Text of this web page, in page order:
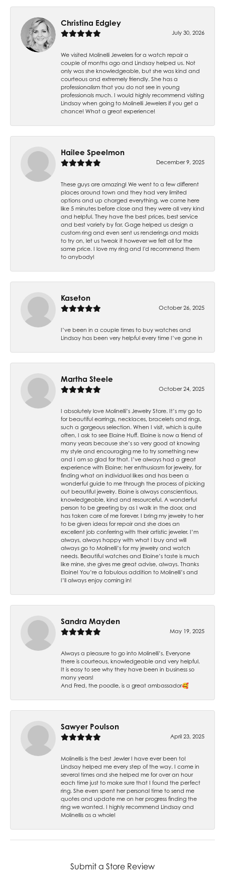
Christina Edgley
July 30, 2026
We visited Molinelli Jewelers for a watch repair a
couple of months ago and Lindsay helped us. Not
only was she knowledgeable, but she was kind and
courteous and extremely friendly. She has a
professionalism that you do not see in young
professionals much. I would highly recommend visiting
Lindsay when going to Molinelli Jewelers if you get a
chance! What a great experience!
Hailee Speelmon
December 9, 2025
These guys are amazing! We went to a few different
places around town and they had very limited
options and up charged everything, we came here
like 5 minutes before close and they were all very kind
and helpful. They have the best prices, best service
and best variety by far. Gage helped us design a
custom ring and even sent us renderings and molds
to try on, let us tweak it however we felt all for the
same price. I love my ring and I'd recommend them
to anybody!
Kaseton
October 26, 2025
I’ve been in a couple times to buy watches and
Lindsay has been very helpful every time I’ve gone in
Martha Steele
October 24, 2025
I absolutely love Molinelli’s Jewelry Store. It’s my go to
for beautiful earrings, necklaces, bracelets and rings,
such a gorgeous selection. When I visit, which is quite
often, I ask to see Elaine Huff. Elaine is now a friend of
many years because she’s so very good at knowing
my style and encouraging me to try something new
and I am so glad for that. I’ve always had a great
experience with Elaine; her enthusiasm for jewelry, for
finding what an individual likes and has been a
wonderful guide to me through the process of picking
out beautiful jewelry. Elaine is always conscientious,
knowledgeable, kind and resourceful. A wonderful
person to be greeting by as I walk in the door, and
has taken care of me forever. I bring my jewelry to her
to be given ideas for repair and she does an
excellent job conferring with their artistic jeweler. I’m
always, always happy with what I buy and will
always go to Molinelli’s for my jewelry and watch
needs. Beautiful watches and Elaine’s taste is much
like mine, she gives me great advise, always. Thanks
Elaine! You’re a fabulous addition to Molinelli’s and
I’ll always enjoy coming in!
Sandra Mayden
May 19, 2025
Always a pleasure to go into Molinelli’s. Everyone
there is courteous, knowledgeable and very helpful.
It is easy to see why they have been in business so
many years!
And Fred, the poodle, is a great ambassador🥰
Sawyer Poulson
April 23, 2025
Molinellis is the best Jewler I have ever been to!
Lindsay helped me every step of the way. I came in
several times and she helped me for over an hour
each time just to make sure that I found the perfect
ring. She even spent her personal time to send me
quotes and update me on her progress finding the
ring we wanted. I highly recommend Lindsay and
Molinellis as a whole!
Submit a Store Review